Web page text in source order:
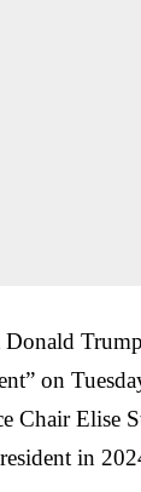
on
Chair Elise
in